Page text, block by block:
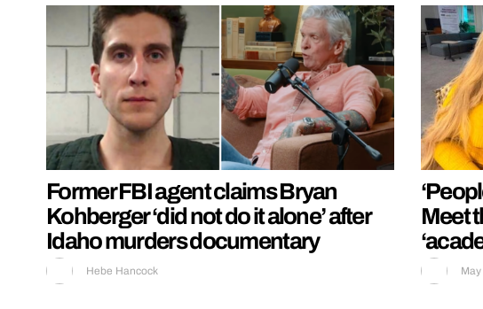
Former FBI agent claims Bryan
Kohberger ‘did not do it alone’ after
Idaho murders documentary
Hebe Hancock
Meet